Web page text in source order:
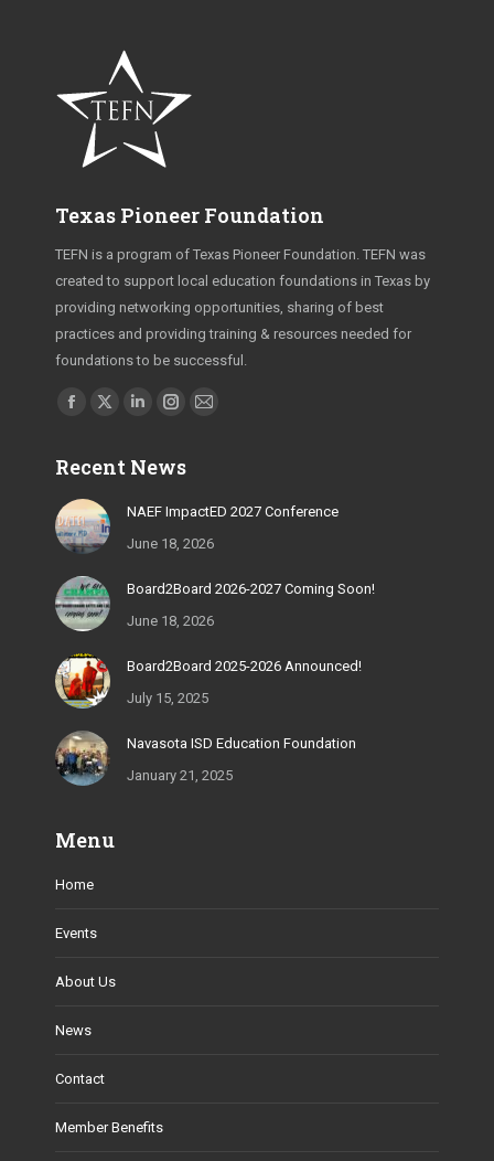
Texas Pioneer Foundation
TEFN is a program of Texas Pioneer Foundation. TEFN was
created to support local education foundations in Texas by
providing networking opportunities, sharing of best
practices and providing training & resources needed for
foundations to be successful.
Find us on:
opens
in
new
window
opens
new
Linkedin
opens
Instagram
opens
Recent News
NAEF ImpactED 2027 Conference
June 18, 2026
Board2Board 2026-2027 Coming Soon!
June 18, 2026
Board2Board 2025-2026 Announced!
July 15, 2025
Navasota ISD Education Foundation
January 21, 2025
Menu
Home
Events
About Us
News
Contact
Member Benefits